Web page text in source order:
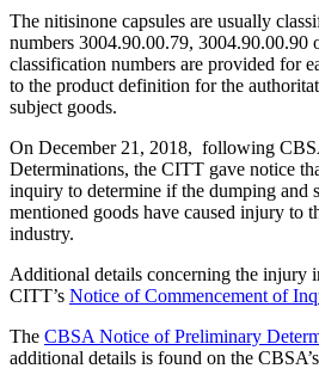
The nitisinone capsules are usually
numbers 3004.90.00.79, 3004.90.00.90
classification numbers are provided for
to the product definition for the
subject goods.
On December 21, 2018, following
Determinations, the CITT gave notice
inquiry to determine if the dumping and
mentioned goods have caused injury to
industry.
Additional details concerning the injury
CITT’s Notice of Commencement of
The CBSA Notice of Preliminary
additional details is found on the